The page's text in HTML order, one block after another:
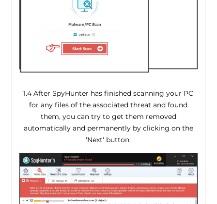
1.4 After SpyHunter has finished scanning your PC
for any files of the associated threat and found
them, you can try to get them removed
automatically and permanently by clicking on the
'Next' button.